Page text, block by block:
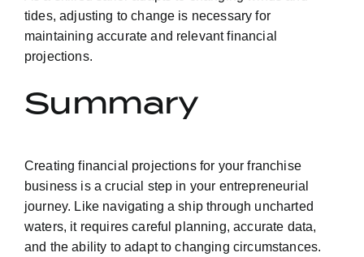
tides, adjusting to change is necessary for
maintaining accurate and relevant financial
projections.
Summary
Creating financial projections for your franchise
business is a crucial step in your entrepreneurial
journey. Like navigating a ship through uncharted
waters, it requires careful planning, accurate data,
and the ability to adapt to changing circumstances.